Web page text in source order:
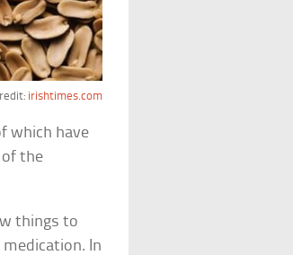
irishtimes.com
which have
of the
things to
medication. In